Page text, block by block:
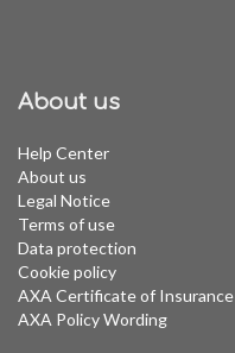
About us
Help Center
About us
Legal Notice
Terms of use
Data protection
Cookie policy
AXA Certificate of Insurance
AXA Policy Wording